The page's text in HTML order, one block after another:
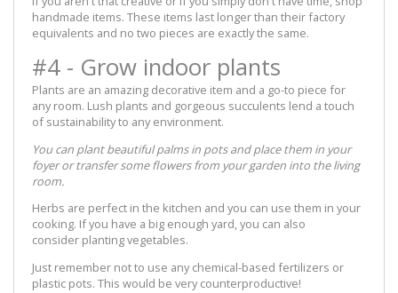
handmade items. These items last longer than their factory
equivalents and no two pieces are exactly the same.
#4 - Grow indoor plants
Plants are an amazing decorative item and a go-to piece for
any room. Lush plants and gorgeous succulents lend a touch
of sustainability to any environment.
You can plant beautiful palms in pots and place them in your
foyer or transfer some flowers from your garden into the living
room.
Herbs are perfect in the kitchen and you can use them in your
cooking. If you have a big enough yard, you can also
consider planting vegetables.
Just remember not to use any chemical-based fertilizers or
plastic pots. This would be very counterproductive!